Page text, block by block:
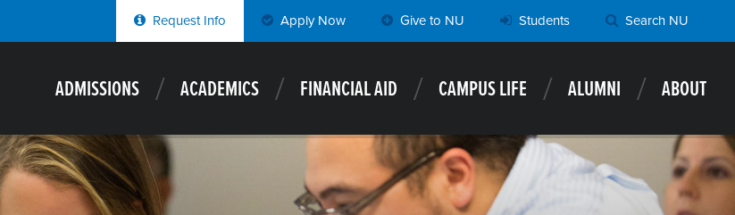
Request Info Apply Now Give to NU Students Search NU
ADMISSIONS ACADEMICS FINANCIAL AID CAMPUS LIFE ALUMNI ABOUT